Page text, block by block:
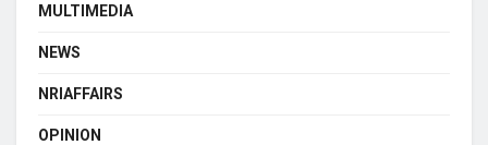
MULTIMEDIA
NEWS
NRIAFFAIRS
OPINION